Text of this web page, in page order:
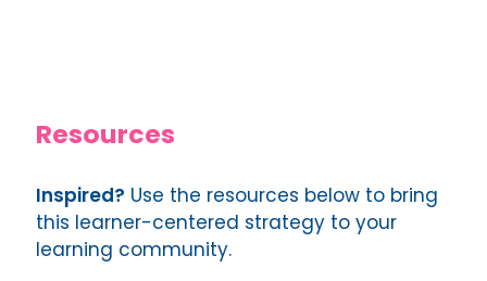
Resources
Inspired? Use the resources below to bring
this learner-centered strategy to your
learning community.